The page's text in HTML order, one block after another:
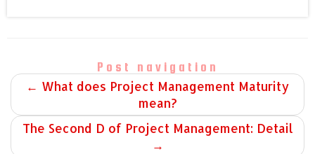
Post navigation
← What does Project Management Maturity
mean?
The Second D of Project Management: Detail
→